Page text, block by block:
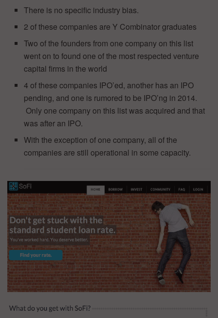
There is no specific industry bias.
2 of these companies are Y Combinator graduates
Two of the founders from one company on this list
went on to found one of the most respected venture
capital firms in the world
4 of these companies IPO’ed, another has an IPO
pending, and one is rumored to be IPO’ng in 2014.
Only one company on this list was acquired and that
was after an IPO.
With the exception of one company, all of the
companies are still operational in some capacity.